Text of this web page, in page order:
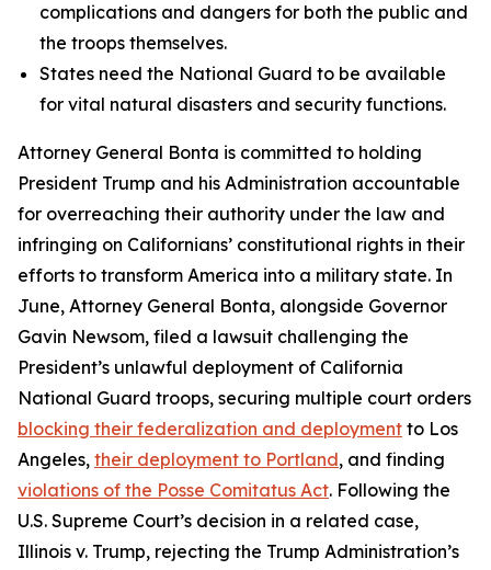
complications and dangers for both the public and
the troops themselves.
States need the National Guard to be available
for vital natural disasters and security functions.
Attorney General Bonta is committed to holding
President Trump and his Administration accountable
for overreaching their authority under the law and
infringing on Californians’ constitutional rights in their
efforts to transform America into a military state. In
June, Attorney General Bonta, alongside Governor
Gavin Newsom, filed a lawsuit challenging the
President’s unlawful deployment of California
National Guard troops, securing multiple court orders
blocking their federalization and deployment to Los
Angeles, their deployment to Portland, and finding
violations of the Posse Comitatus Act. Following the
U.S. Supreme Court’s decision in a related case,
Illinois v. Trump, rejecting the Trump Administration’s